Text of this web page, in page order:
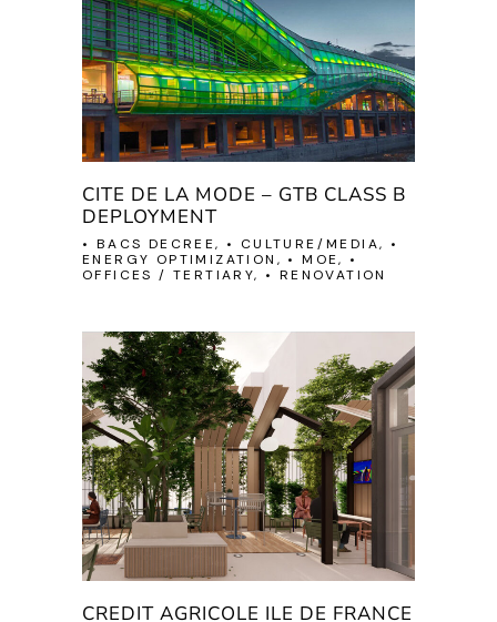
CITE DE LA MODE – GTB CLASS B
DEPLOYMENT
• BACS DECREE, • CULTURE/MEDIA, •
ENERGY OPTIMIZATION, • MOE, •
OFFICES / TERTIARY, • RENOVATION
CREDIT AGRICOLE ILE DE FRANCE